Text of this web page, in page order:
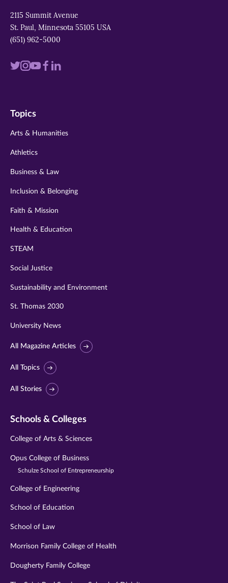
2115 Summit Avenue
St. Paul, Minnesota 55105 USA
(651) 962-5000
Visit
twitter
Visit
instagram
VisitVisit
Visit
Topics
Arts & Humanities
Athletics
Business & Law
Inclusion & Belonging
Faith & Mission
Health & Education
STEAM
Social Justice
Sustainability and Environment
St. Thomas 2030
University News
All Magazine Articles
All Topics
All Stories
Schools & Colleges
College of Arts & Sciences
Opus College of Business
Schulze School of Entrepreneurship
College of Engineering
School of Education
School of Law
Morrison Family College of Health
Dougherty Family College